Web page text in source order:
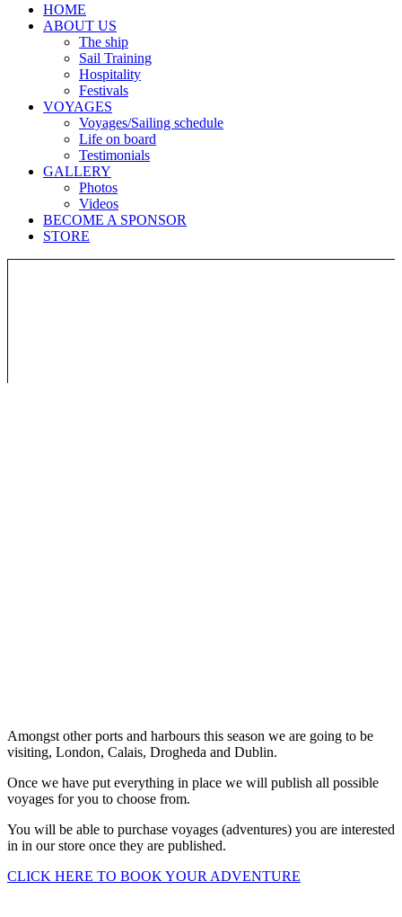
HOME
ABOUT US
The ship
Sail Training
Hospitality
Festivals
VOYAGES
Voyages/Sailing schedule
Life on board
Testimonials
GALLERY
Photos
Videos
BECOME A SPONSOR
STORE
Amongst other ports and harbours this season we are going to be
visiting, London, Calais, Drogheda and Dublin.
Once we have put everything in place we will publish all possible
voyages for you to choose from.
You will be able to purchase voyages (adventures) you are interested
in in our store once they are published.
CLICK HERE TO BOOK YOUR ADVENTURE